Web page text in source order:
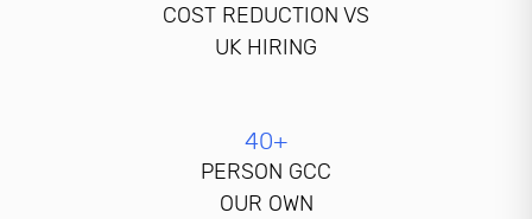
COST REDUCTION VS
UK HIRING
40+
PERSON GCC
OUR OWN